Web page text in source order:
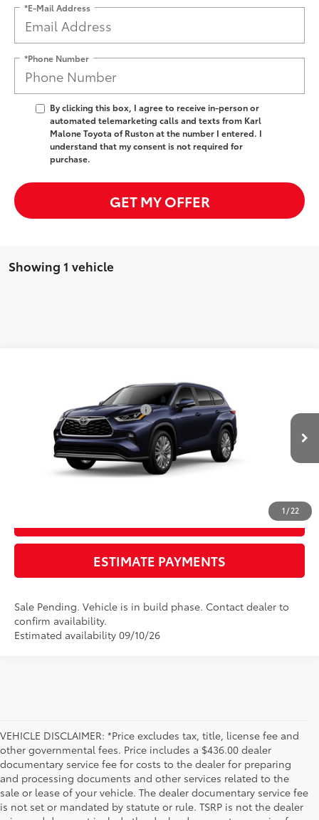
*E-Mail Address
*Phone Number
By clicking this box, I agree to receive in-person or
automated telemarketing calls and texts from Karl
Malone Toyota of Ruston at the number I entered. I
understand that my consent is not required for
purchase.
GET MY OFFER
Showing 1 vehicle
1/22
5TDEBRCH4TS32B079Model:6967
In Production - Sale
Pending Ext.: Int.: Graphite Leather Trim
Dealer Installed Accessories:
Advertised Price
CLICK TO CALL
ESTIMATE PAYMENTS
Sale Pending. Vehicle is in build phase. Contact dealer to
confirm availability.
Estimated availability 09/10/26
VEHICLE DISCLAIMER: *Price excludes tax, title, license fee and
other governmental fees. Price includes a $436.00 dealer
documentary service fee for costs to the dealer for preparing
and processing documents and other services related to the
sale or lease of your vehicle. The dealer documentary service fee
is not set or mandated by statute or rule. TSRP is not the dealer